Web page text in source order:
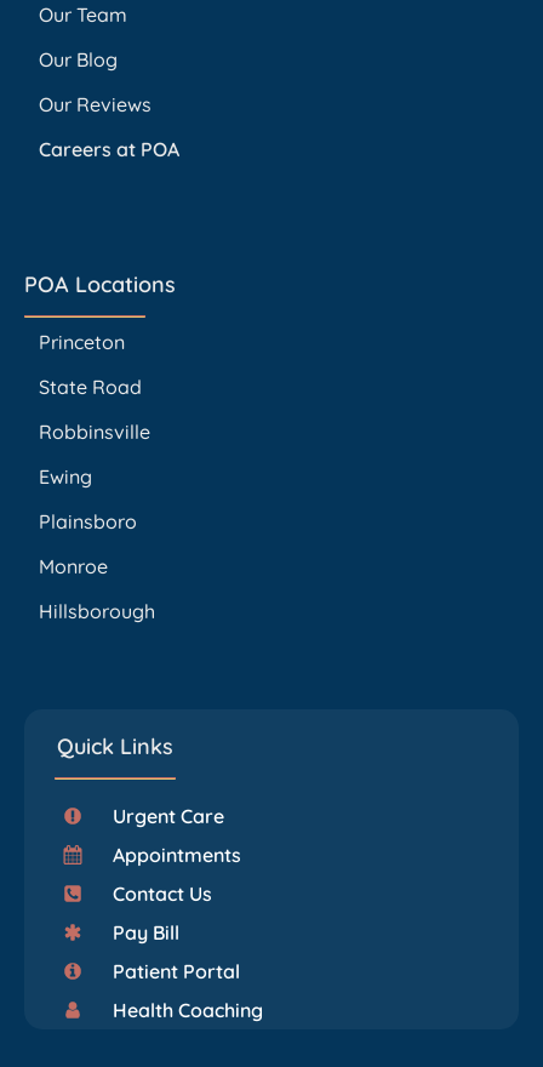
Our Team
Our Blog
Our Reviews
Careers at POA
POA Locations
Princeton
State Road
Robbinsville
Ewing
Plainsboro
Monroe
Hillsborough
Quick Links
Urgent Care
Appointments
Contact Us
Pay Bill
Patient Portal
Health Coaching